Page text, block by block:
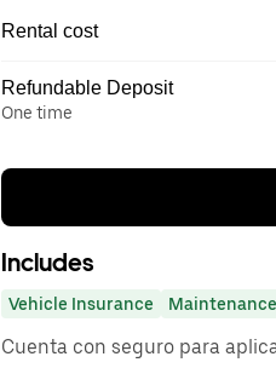
Rental cost
Refundable Deposit
One time
Includes
Vehicle Insurance Maintenance
Cuenta con seguro para